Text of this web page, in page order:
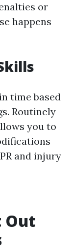
or
happens
time based
Routinely
you to
and injury
Out